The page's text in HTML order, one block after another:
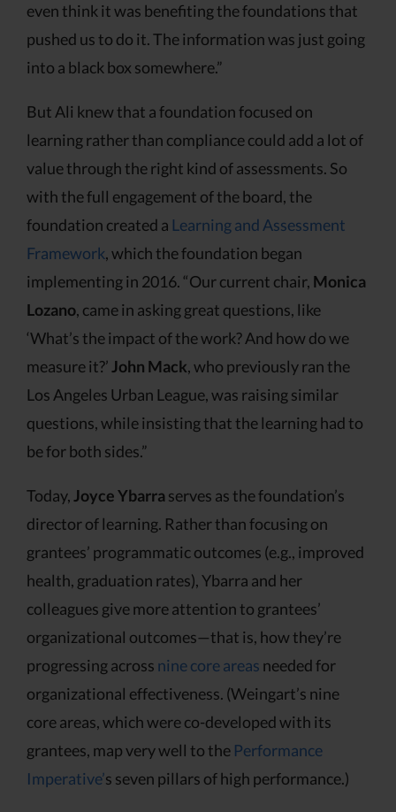
even think it was benefiting the foundations that
pushed us to do it. The information was just going
into a black box somewhere.”
But Ali knew that a foundation focused on
learning rather than compliance could add a lot of
value through the right kind of assessments. So
with the full engagement of the board, the
foundation created a Learning and Assessment
Framework, which the foundation began
implementing in 2016. “Our current chair, Monica
Lozano, came in asking great questions, like
‘What’s the impact of the work? And how do we
measure it?’John Mack, who previously ran the
Los Angeles Urban League, was raising similar
questions, while insisting that the learning had to
be for both sides.”
Today,Joyce Ybarra serves as the foundation’s
director of learning. Rather than focusing on
grantees’ programmatic outcomes (e.g., improved
health, graduation rates), Ybarra and her
colleagues give more attention to grantees’
organizational outcomes—that is, how they’re
progressing across nine core areas needed for
organizational effectiveness. (Weingart’s nine
core areas, which were co-developed with its
grantees, map very well to the Performance
Imperative’s seven pillars of high performance.)